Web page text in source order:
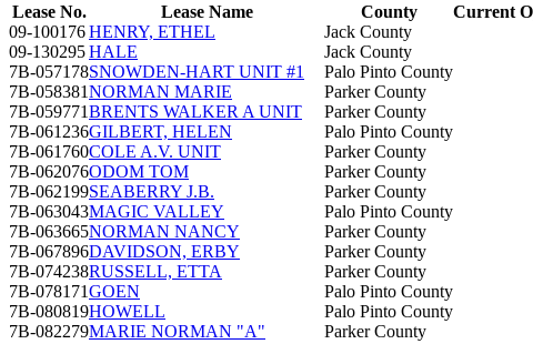
Lease No. Lease Name County Current
09-100176HENRY, ETHEL
Jack County
09-130295HALE
Jack County
7B-057178SNOWDEN-HART UNIT #1
Palo Pinto County
7B-058381NORMAN MARIE
Parker County
7B-059771BRENTS WALKER A UNIT
Parker County
7B-061236GILBERT, HELEN
Palo Pinto County
7B-061760COLE A.V. UNIT
Parker County
7B-062076ODOM TOM
Parker County
7B-062199SEABERRY J.B.
Parker County
7B-063043MAGIC VALLEY
Palo Pinto County
7B-063665NORMAN NANCY
Parker County
7B-067896DAVIDSON, ERBY
Parker County
7B-074238RUSSELL, ETTA
Parker County
7B-078171GOEN
Palo Pinto County
7B-080819HOWELL
Palo Pinto County
7B-082279MARIE NORMAN "A"
Parker County